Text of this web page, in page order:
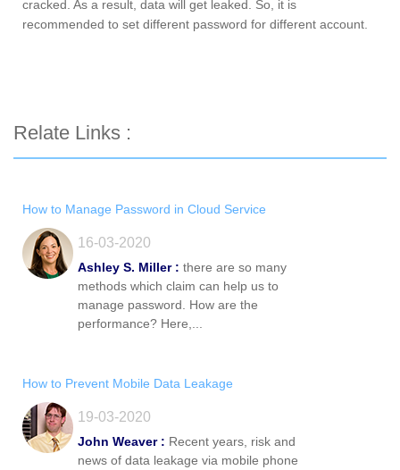
cracked. As a result, data will get leaked. So, it is
recommended to set different password for different account.
Relate Links :
How to Manage Password in Cloud Service
16-03-2020
Ashley S. Miller : there are so many
methods which claim can help us to
manage password. How are the
performance? Here,...
How to Prevent Mobile Data Leakage
19-03-2020
John Weaver : Recent years, risk and
news of data leakage via mobile phone